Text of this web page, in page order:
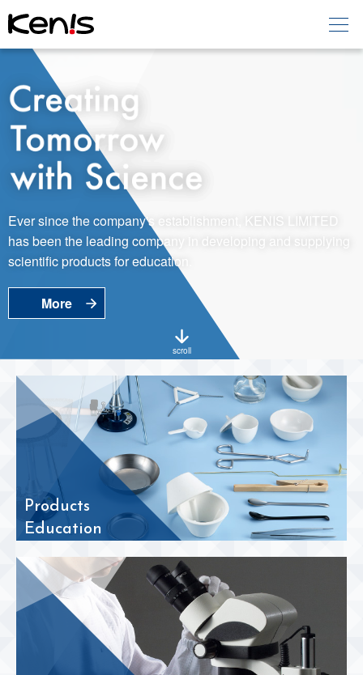
Home
Products -Education
Products - Laboratory
About KENIS
Contact Us
EN
Ever since the company's establishment, KENIS LIMITED
has been the leading company in developing and supplying
scientific products for education.
More
scroll
Products
Education